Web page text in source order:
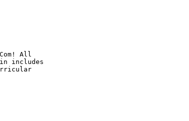
All
includes